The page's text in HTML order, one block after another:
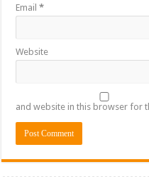
Email*
Website
and website in this browser for